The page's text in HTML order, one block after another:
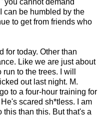
can be humbled by the
to get from friends who
for today. Other than
Like we are just about
to the trees. I will
out last night. M.
to a four-hour training for
scared sh*tless. I am
than this. But that's a